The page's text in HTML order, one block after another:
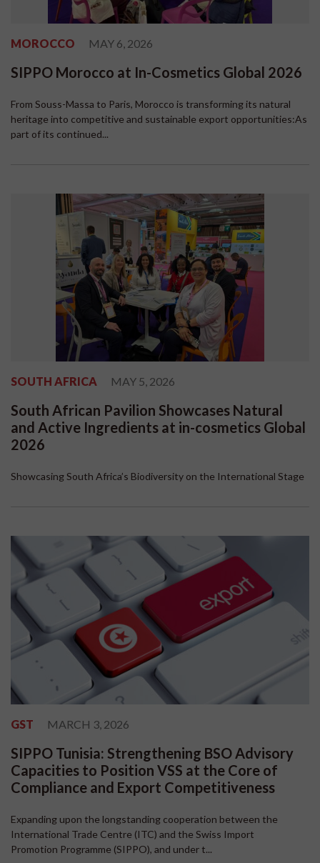
MOROCCO MAY 6, 2026
SIPPO Morocco at In-Cosmetics Global 2026
From Souss-Massa to Paris, Morocco is transforming its natural
heritage into competitive and sustainable export opportunities:As
part of its continued...
SOUTH AFRICA MAY 5, 2026
South African Pavilion Showcases Natural
and Active Ingredients at in-cosmetics Global
2026
Showcasing South Africa’s Biodiversity on the International Stage
GST MARCH 3, 2026
SIPPO Tunisia: Strengthening BSO Advisory
Capacities to Position VSS at the Core of
Compliance and Export Competitiveness
Expanding upon the longstanding cooperation between the
International Trade Centre (ITC) and the Swiss Import
Promotion Programme (SIPPO), and under t...